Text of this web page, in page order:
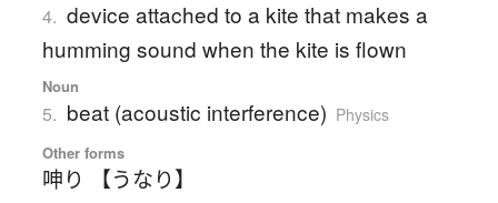
4. device attached to a kite that makes a
humming sound when the kite is flown
Noun
5. beat (acoustic interference) Physics
Other forms
呻り 【うなり】